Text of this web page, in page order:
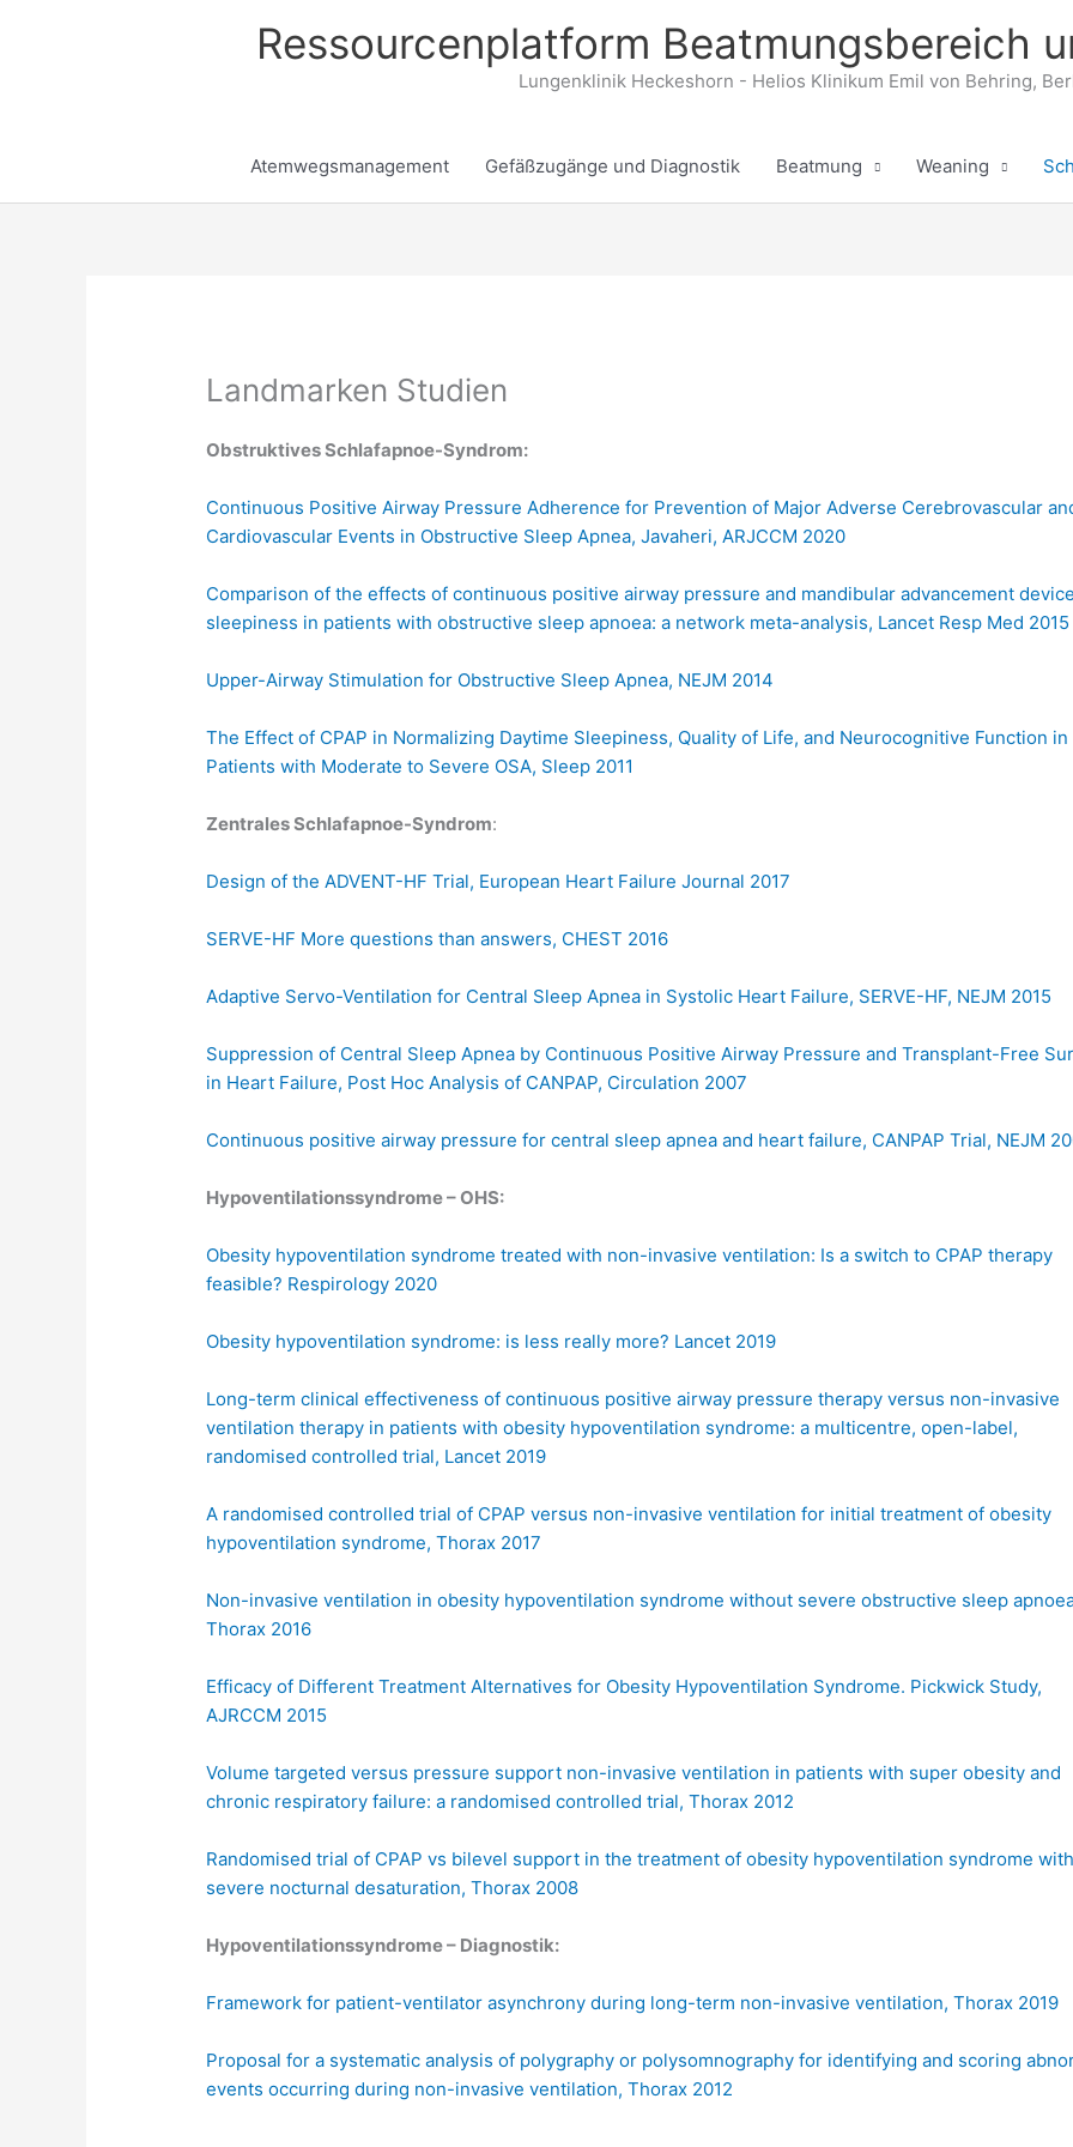
Ressourcenplatform Beatmungsbereich
Lungenklinik Heckeshorn - Helios Klinikum Emil von Behring,
Atemwegsmanagement Gefäßzugänge und Diagnostik Beatmung Weaning
Landmarken Studien
Obstruktives Schlafapnoe-Syndrom:
Continuous Positive Airway Pressure Adherence for Prevention of Major Adverse Cerebrovascular
Cardiovascular Events in Obstructive Sleep Apnea, Javaheri, ARJCCM 2020
Comparison of the effects of continuous positive airway pressure and mandibular advancement
sleepiness in patients with obstructive sleep apnoea: a network meta-analysis, Lancet Resp Med 2015
Upper-Airway Stimulation for Obstructive Sleep Apnea, NEJM 2014
The Effect of CPAP in Normalizing Daytime Sleepiness, Quality of Life, and Neurocognitive Function in
Patients with Moderate to Severe OSA, Sleep 2011
Zentrales Schlafapnoe-Syndrom:
Design of the ADVENT-HF Trial, European Heart Failure Journal 2017
SERVE-HF More questions than answers, CHEST 2016
Adaptive Servo-Ventilation for Central Sleep Apnea in Systolic Heart Failure, SERVE-HF, NEJM 2015
Suppression of Central Sleep Apnea by Continuous Positive Airway Pressure and Transplant-Free
in Heart Failure, Post Hoc Analysis of CANPAP, Circulation 2007
Continuous positive airway pressure for central sleep apnea and heart failure, CANPAP Trial, NEJM
Hypoventilationssyndrome – OHS:
Obesity hypoventilation syndrome treated with non-invasive ventilation: Is a switch to CPAP therapy
feasible? Respirology 2020
Obesity hypoventilation syndrome: is less really more? Lancet 2019
Long-term clinical effectiveness of continuous positive airway pressure therapy versus non-invasive
ventilation therapy in patients with obesity hypoventilation syndrome: a multicentre, open-label,
randomised controlled trial, Lancet 2019
A randomised controlled trial of CPAP versus non-invasive ventilation for initial treatment of obesity
hypoventilation syndrome, Thorax 2017
Non-invasive ventilation in obesity hypoventilation syndrome without severe obstructive sleep
Thorax 2016
Efficacy of Different Treatment Alternatives for Obesity Hypoventilation Syndrome. Pickwick Study,
AJRCCM 2015
Volume targeted versus pressure support non-invasive ventilation in patients with super obesity and
chronic respiratory failure: a randomised controlled trial, Thorax 2012
Randomised trial of CPAP vs bilevel support in the treatment of obesity hypoventilation syndrome
severe nocturnal desaturation, Thorax 2008
Hypoventilationssyndrome – Diagnostik:
Framework for patient-ventilator asynchrony during long-term non-invasive ventilation, Thorax 2019
Proposal for a systematic analysis of polygraphy or polysomnography for identifying and scoring
events occurring during non-invasive ventilation, Thorax 2012